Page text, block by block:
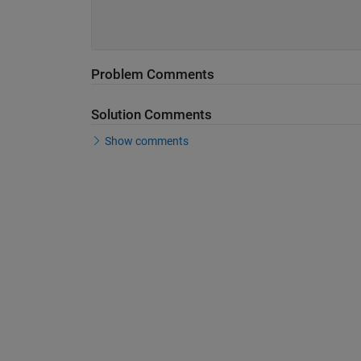
Problem Comments
Solution Comments
Show comments